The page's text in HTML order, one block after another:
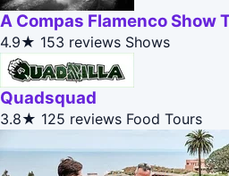
A Compas Flamenco Show
4.9★ 153 reviews Shows
Quadsquad
3.8★ 125 reviews Food Tours